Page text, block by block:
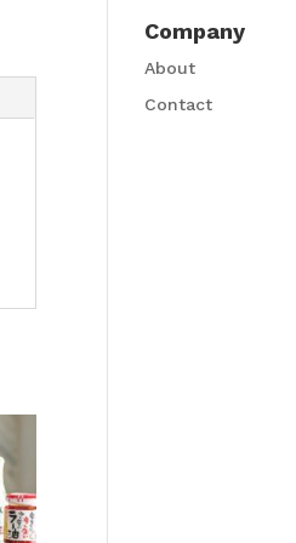
Company
About
Contact